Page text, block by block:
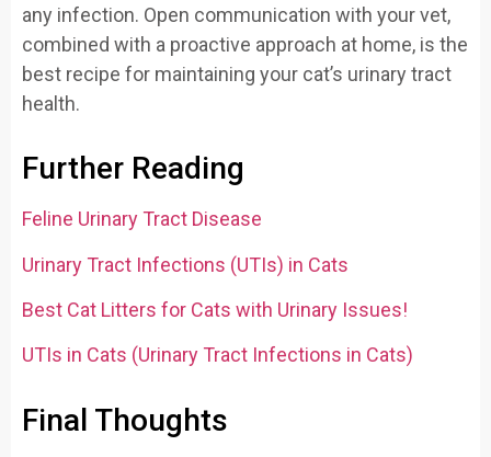
any infection. Open communication with your vet,
combined with a proactive approach at home, is the
best recipe for maintaining your cat’s urinary tract
health.
Further Reading
Feline Urinary Tract Disease
Urinary Tract Infections (UTIs) in Cats
Best Cat Litters for Cats with Urinary Issues!
UTIs in Cats (Urinary Tract Infections in Cats)
Final Thoughts